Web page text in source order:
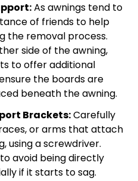
As awnings tend to
of friends to help
the removal process.
side of the awning,
to offer additional
the boards are
beneath the awning.
Brackets:Carefully
or arms that attach
using a screwdriver.
avoid being directly
if it starts to sag.